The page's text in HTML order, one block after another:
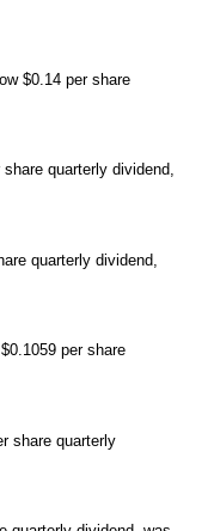
$0.14 per share
quarterly dividend,
quarterly dividend,
per share
share quarterly